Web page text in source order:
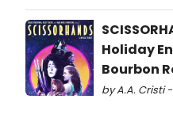
Holiday
Bourbon
by A.A. Cristi